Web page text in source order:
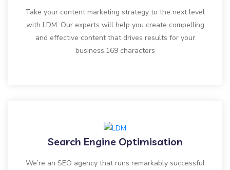
Take your content marketing strategy to the next level
with LDM. Our experts will help you create compelling
and effective content that drives results for your
business.169 characters
Search Engine Optimisation
We’re an SEO agency that runs remarkably successful